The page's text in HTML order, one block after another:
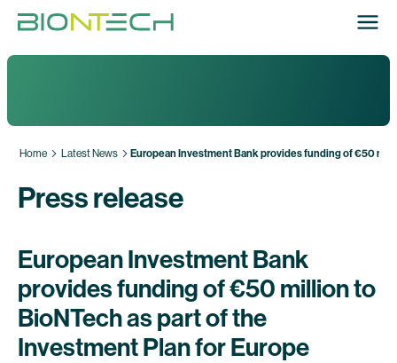
Home Latest News European Investment Bank provides funding of €50
Press release
European Investment Bank
provides funding of €50 million to
BioNTech as part of the
Investment Plan for Europe